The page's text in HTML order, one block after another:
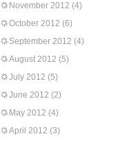
November 2012 (4)
October 2012 (6)
September 2012 (4)
August 2012 (5)
July 2012 (5)
June 2012 (2)
May 2012 (4)
April 2012 (3)